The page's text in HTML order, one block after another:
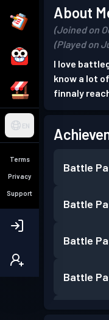
EN
Terms
Privacy
Support
About
(Joined on
(Played on
I love
know a lot
finnaly
Battle
Battle
Battle
Battle